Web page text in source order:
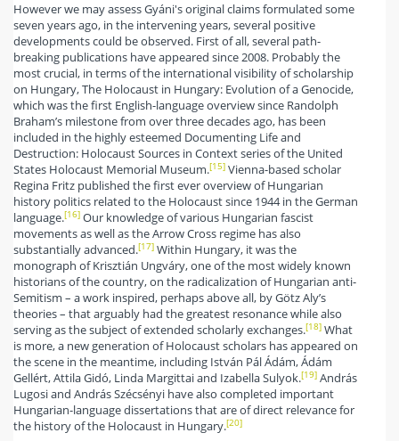
However we may assess Gyáni's original claims formulated some
seven years ago, in the intervening years, several positive
developments could be observed. First of all, several path-
breaking publications have appeared since 2008. Probably the
most crucial, in terms of the international visibility of scholarship
on Hungary, The Holocaust in Hungary: Evolution of a Genocide,
which was the first English-language overview since Randolph
Braham’s milestone from over three decades ago, has been
included in the highly esteemed Documenting Life and
Destruction: Holocaust Sources in Context series of the United
States Holocaust Memorial Museum.[15] Vienna-based scholar
Regina Fritz published the first ever overview of Hungarian
history politics related to the Holocaust since 1944 in the German
language.[16] Our knowledge of various Hungarian fascist
movements as well as the Arrow Cross regime has also
substantially advanced.[17] Within Hungary, it was the
monograph of Krisztián Ungváry, one of the most widely known
historians of the country, on the radicalization of Hungarian anti-
Semitism – a work inspired, perhaps above all, by Götz Aly’s
theories – that arguably had the greatest resonance while also
serving as the subject of extended scholarly exchanges.[18] What
is more, a new generation of Holocaust scholars has appeared on
the scene in the meantime, including István Pál Ádám, Ádám
Gellért, Attila Gidó, Linda Margittai and Izabella Sulyok.[19] András
Lugosi and András Szécsényi have also completed important
Hungarian-language dissertations that are of direct relevance for
the history of the Holocaust in Hungary.[20]